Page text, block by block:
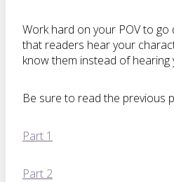
Work hard on your POV to
that readers hear your
know them instead of hearing
Be sure to read the previous
Part 1
Part 2